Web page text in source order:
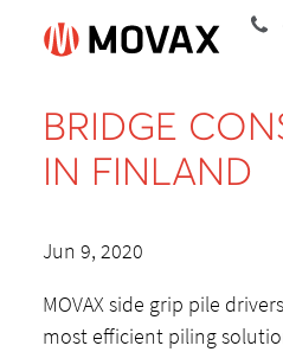
BRIDGE
IN FINLAND
Jun 9, 2020
MOVAX side grip pile
most efficient piling